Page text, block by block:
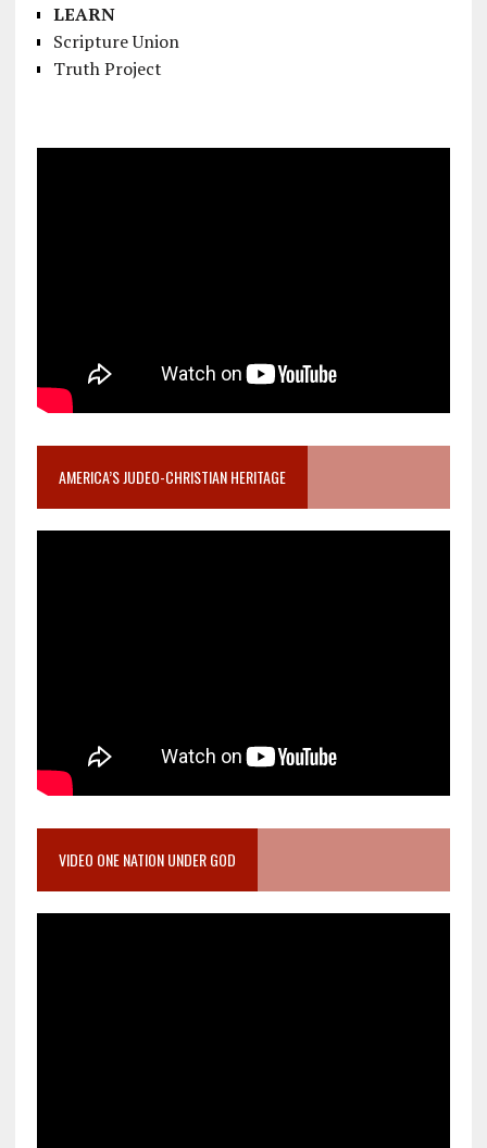
LEARN
Scripture Union
Truth Project
AMERICA’S JUDEO-CHRISTIAN HERITAGE
VIDEO ONE NATION UNDER GOD